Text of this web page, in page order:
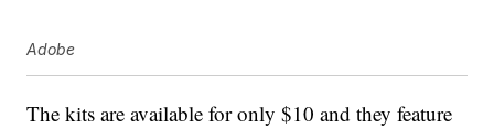
Adobe
The kits are available for only $10 and they feature